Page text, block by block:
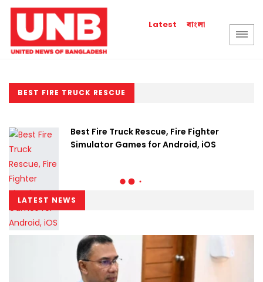
Latest বাংলা
BEST FIRE TRUCK RESCUE
Best Fire Truck Rescue, Fire Fighter
Simulator Games for Android, iOS
LATEST NEWS